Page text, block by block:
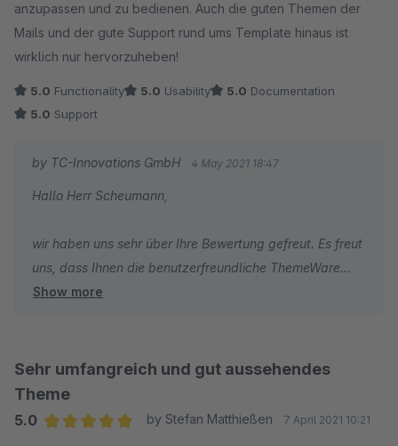
anzupassen und zu bedienen. Auch die guten Themen der
Mails und der gute Support rund ums Template hinaus ist
wirklich nur hervorzuheben!
5.0 Functionality 5.0 Usability 5.0 Documentation
5.0 Support
by TC-Innovations GmbH 4 May 2021 18:47
Hallo Herr Scheumann,
wir haben uns sehr über Ihre Bewertung gefreut. Es freut
uns, dass Ihnen die benutzerfreundliche ThemeWare
Oberfläche und unser Support gefallen.
Geschäfte!
Herzliche Grüße
Show more
Sehr umfangreich und gut aussehendes
Theme
5.0
by Stefan Matthießen 7 April 2021 10:21